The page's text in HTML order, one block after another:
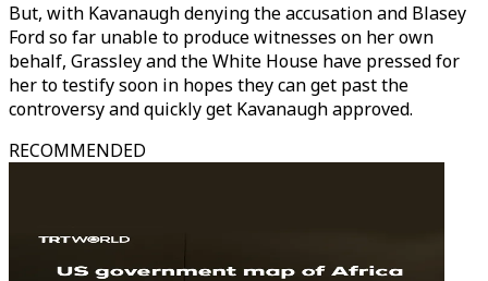
But, with Kavanaugh denying the accusation and Blasey
Ford so far unable to produce witnesses on her own
behalf, Grassley and the White House have pressed for
her to testify soon in hopes they can get past the
controversy and quickly get Kavanaugh approved.
RECOMMENDED